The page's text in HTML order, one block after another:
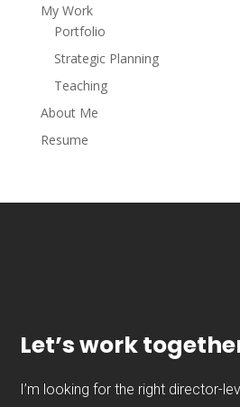
My Work
Portfolio
Strategic Planning
Teaching
About Me
Resume
Let’s work
I’m looking for the right director-